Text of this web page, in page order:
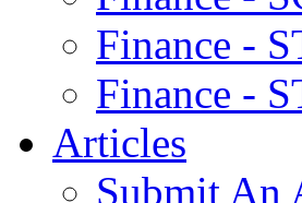
Finance -
Finance -
Articles
Submit An